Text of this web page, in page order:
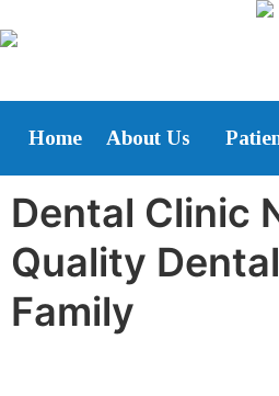
Home About Us
Dental Clinic
Quality
Family